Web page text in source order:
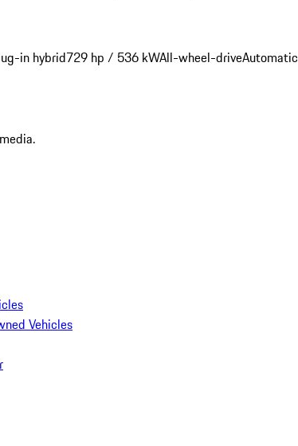
in hybrid729 hp / 536 kWAll-wheel-driveAutomatic
Vehicles